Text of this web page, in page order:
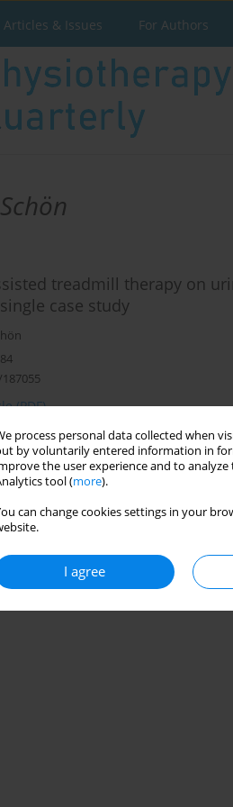
process personal data collected when
by voluntarily entered information in
the user experience and to
tool (more).
can change cookies settings in your
I agree
Articles & Issues For Authors
treadmill therapy on
case study
(PDF)